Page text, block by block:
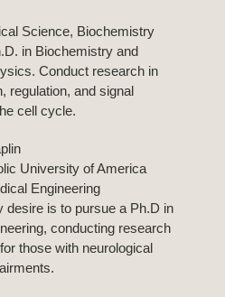
Science, Biochemistry
in Biochemistry and
Conduct research in
regulation, and signal
cell cycle.
University of America
Engineering
desire is to pursue a Ph.D in
conducting research
those with neurological